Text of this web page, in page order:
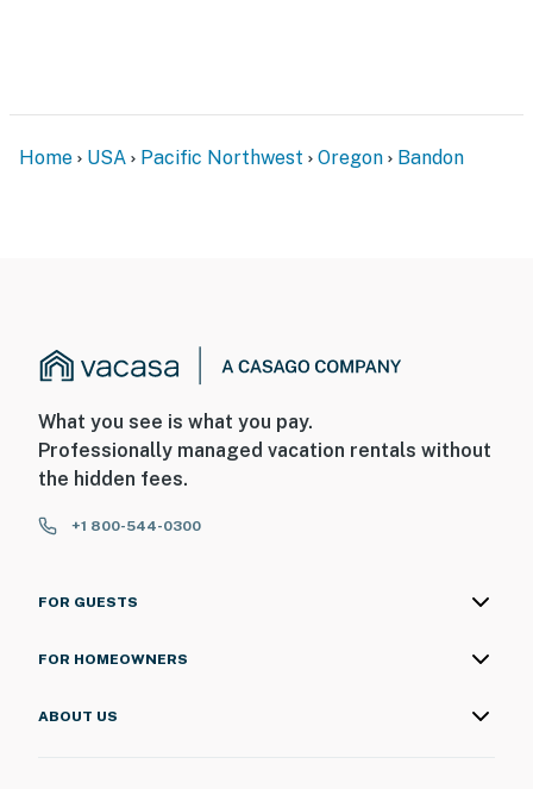
Home USA Pacific Northwest Oregon Bandon
What you see is what you pay.
Professionally managed vacation rentals without
the hidden fees.
+1 800-544-0300
FOR GUESTS
FOR HOMEOWNERS
ABOUT US